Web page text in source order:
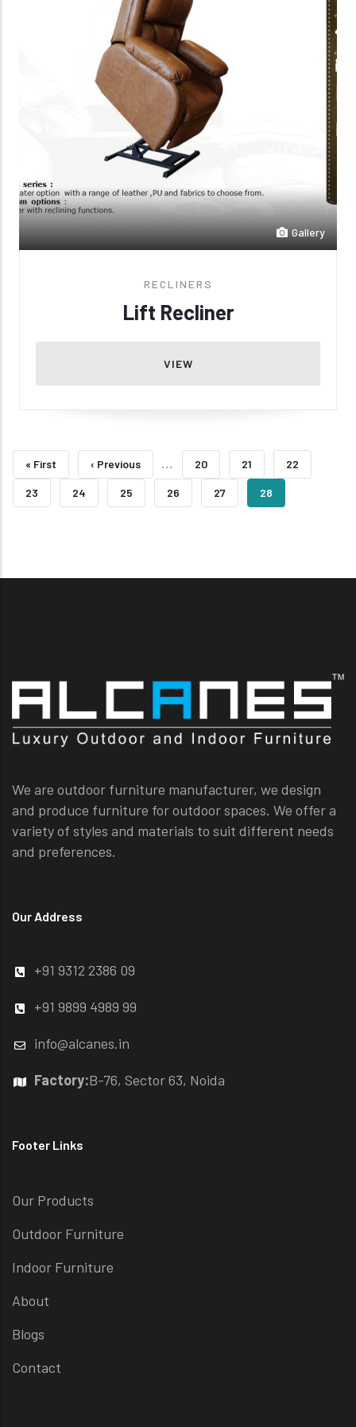
Gallery
RECLINERS
Lift Recliner
VIEW
First
Page
« First
Previous
‹ Previous … Page
20 Page
21 Page
22
Page
23 Page
24 Page
25 Page
26 Page
27
Current
28
We are outdoor furniture manufacturer, we design
and produce furniture for outdoor spaces. We offer a
variety of styles and materials to suit different needs
and preferences.
Our Address
+91 9312 2386 09
+91 9899 4989 99
info@alcanes.in
Factory:B-76, Sector 63, Noida
Footer Links
Our Products
Outdoor Furniture
Indoor Furniture
About
Blogs
Contact